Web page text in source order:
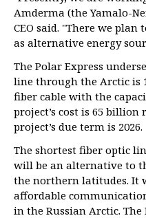
Amderma (the Yamalo-
CEO said. "There we
as alternative energy
The Polar Express
line through the Arctic is
fiber cable with the
project’s cost is 65 billion
project’s due term is 2026.
The shortest fiber optic
will be an alternative to
the northern latitudes. It
affordable
in the Russian Arctic.